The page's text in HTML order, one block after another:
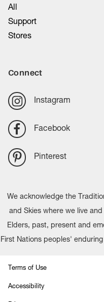
All
Support
Stores
Connect
Instagram
Facebook
Pinterest
We acknowledge the
and Skies where we live
Elders, past, present and
First Nations peoples'
Terms of Use
Accessibility